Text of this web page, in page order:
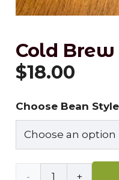
Cold
$18.00
Choose Bean Style
Cold